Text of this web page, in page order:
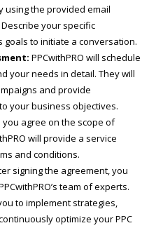
using the provided email
your specific
to initiate a conversation.
PPCwithPRO will schedule
your needs in detail. They will
and provide
your business objectives.
you agree on the scope of
will provide a service
and conditions.
signing the agreement, you
team of experts.
to implement strategies,
optimize your PPC